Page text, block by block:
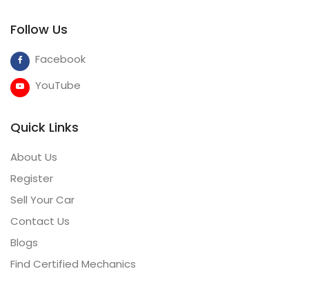
Follow Us
Facebook
YouTube
Quick Links
About Us
Register
Sell Your Car
Contact Us
Blogs
Find Certified Mechanics